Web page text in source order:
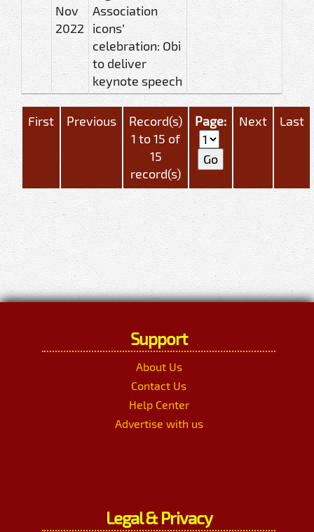
Nov
2022
Association
icons’
celebration: Obi
to deliver
keynote speech
First Previous
Record(s)
1 to 15 of
15
record(s)
Page: Next Last
Support
About Us
Contact Us
Help Center
Advertise with us
Legal & Privacy